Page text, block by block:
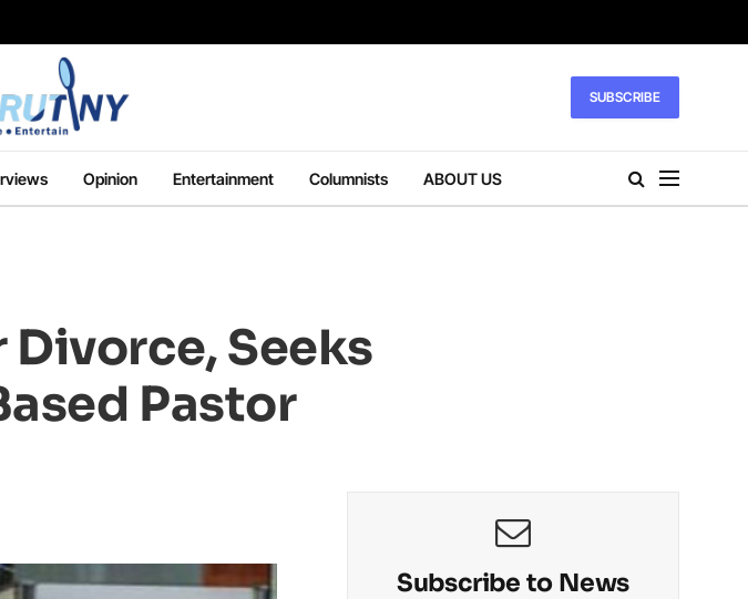
SUBSCRIBE
Opinion Entertainment Columnists ABOUT US
Divorce, Seeks
Pastor
Subscribe to News